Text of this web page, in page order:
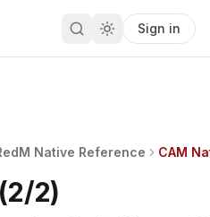
Sign in
Native Reference CAM
2)